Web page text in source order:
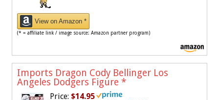
View on Amazon *
(* = affiliate link / image source: Amazon partner program)
Imports Dragon Cody Bellinger Los
Angeles Dodgers Figure *
Price: $14.95